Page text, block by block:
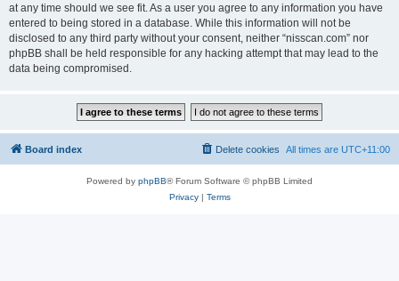
at any time should we see fit. As a user you agree to any information you have
entered to being stored in a database. While this information will not be
disclosed to any third party without your consent, neither “nisscan.com” nor
phpBB shall be held responsible for any hacking attempt that may lead to the
data being compromised.
Board index All times are UTC+11:00
Delete cookies
Powered by phpBB® Forum Software © phpBB Limited
Privacy| Terms